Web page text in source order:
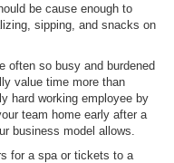
be cause enough to
sipping, and snacks on
often so busy and burdened
value time more than
hard working employee by
team home early after a
business model allows.
for a spa or tickets to a